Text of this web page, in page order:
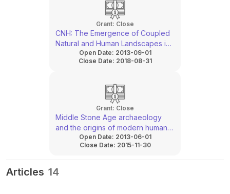
Grant: Close
CNH: The Emergence of Coupled
Natural and Human Landscapes in
the Western Mediterranean
Open Date: 2013-09-01
Close Date: 2018-08-31
Grant: Close
Middle Stone Age archaeology
and the origins of modern humans
in southern Mozambique
Open Date: 2013-06-01
Close Date: 2015-11-30
Articles 14